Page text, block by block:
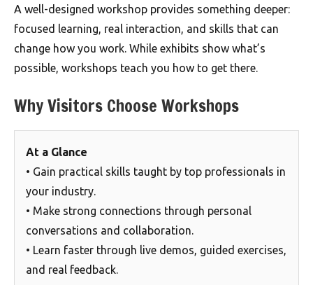
A well-designed workshop provides something deeper:
focused learning, real interaction, and skills that can
change how you work. While exhibits show what’s
possible, workshops teach you how to get there.
Why Visitors Choose Workshops
At a Glance
• Gain practical skills taught by top professionals in
your industry.
• Make strong connections through personal
conversations and collaboration.
• Learn faster through live demos, guided exercises,
and real feedback.